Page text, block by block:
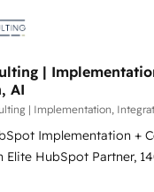
Eliteパートナー認定 ✓
リーダー ✓
するご相談、現
など、構想段階からお気
to online and
to optimize
We are part of Impresoft
of specialized and
divide their offer into
Smart
|
AI
| Implementation,
Implementation +
revenue teams